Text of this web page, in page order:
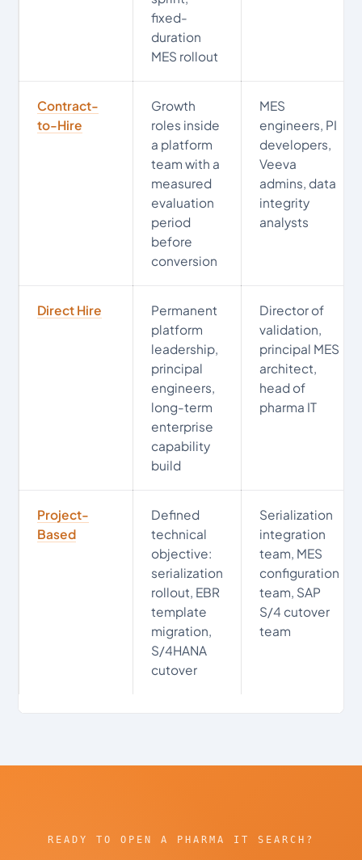
fixed-
duration
MES rollout
Contract-
to-Hire
Growth
roles inside
a platform
team with a
measured
evaluation
period
before
conversion
MES
engineers, PI
developers,
Veeva
admins, data
integrity
analysts
Direct Hire
Permanent
platform
leadership,
principal
engineers,
long-term
enterprise
capability
build
Director of
validation,
principal MES
architect,
head of
pharma IT
Project-
Based
Defined
technical
objective:
serialization
rollout, EBR
template
migration,
S/4HANA
cutover
Serialization
integration
team, MES
configuration
team, SAP
S/4 cutover
team
READY TO OPEN A PHARMA IT SEARCH?